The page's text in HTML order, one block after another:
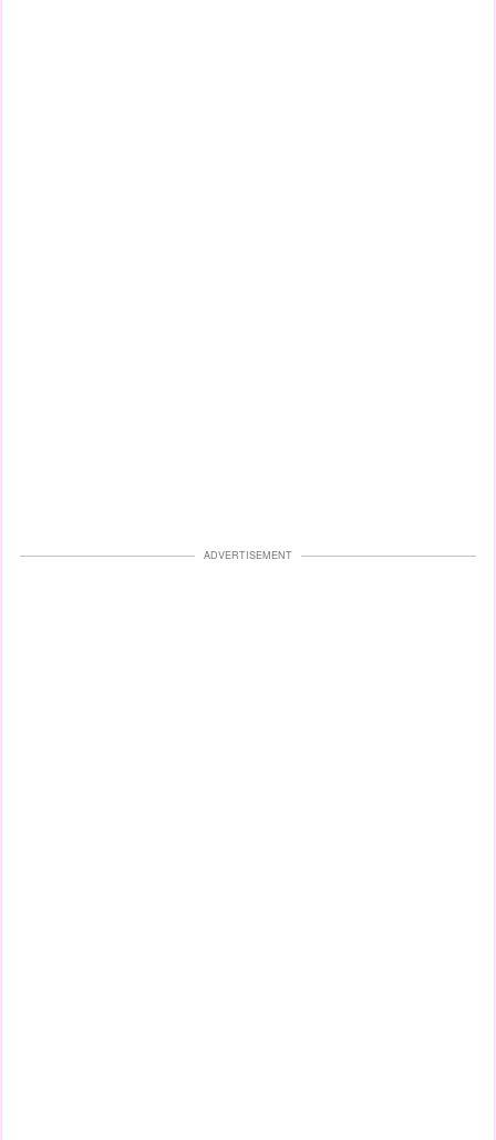
ADVERTISEMENT